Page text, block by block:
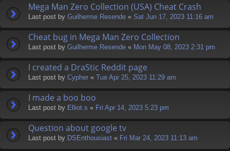
Mega Man Zero Collection (USA) Cheat Crash
Last post by Guilherme Resende « Sat Jun 17, 2023 11:16 am
Cheat bug in Mega Man Zero Collection
Last post by Guilherme Resende « Mon May 08, 2023 2:31 pm
I created a DraStic Reddit page
Last post by Cypher « Tue Apr 25, 2023 11:29 am
I made a boo boo
Last post by Elliot.s « Fri Apr 14, 2023 5:23 pm
Question about google tv
Last post by DSEnthousiast « Fri Mar 24, 2023 11:13 am